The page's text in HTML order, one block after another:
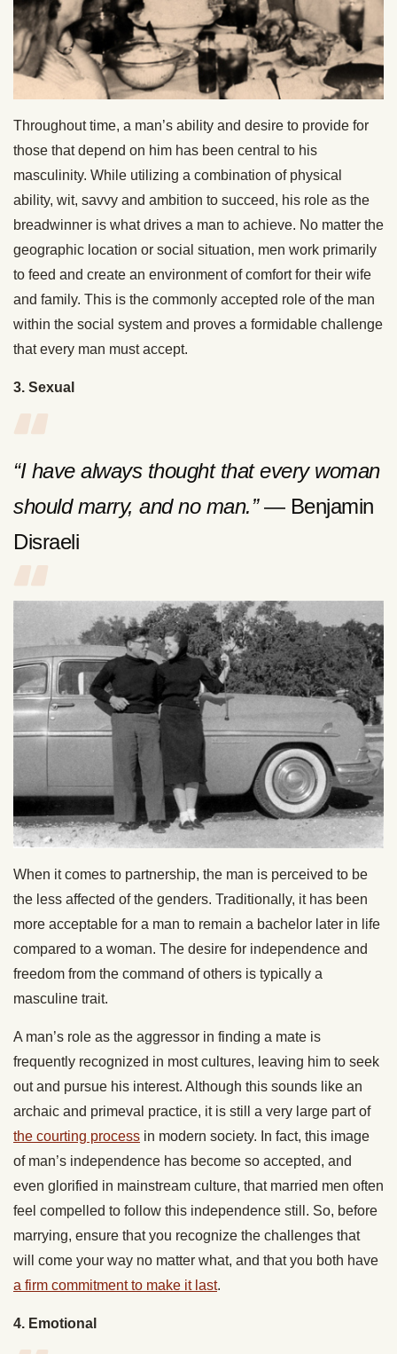
Throughout time, a man’s ability and desire to provide for
those that depend on him has been central to his
masculinity. While utilizing a combination of physical
ability, wit, savvy and ambition to succeed, his role as the
breadwinner is what drives a man to achieve. No matter the
geographic location or social situation, men work primarily
to feed and create an environment of comfort for their wife
and family. This is the commonly accepted role of the man
within the social system and proves a formidable challenge
that every man must accept.
3. Sexual
“I have always thought that every woman
should marry, and no man.”— Benjamin
Disraeli
When it comes to partnership, the man is perceived to be
the less affected of the genders. Traditionally, it has been
more acceptable for a man to remain a bachelor later in life
compared to a woman. The desire for independence and
freedom from the command of others is typically a
masculine trait.
A man’s role as the aggressor in finding a mate is
frequently recognized in most cultures, leaving him to seek
out and pursue his interest. Although this sounds like an
archaic and primeval practice, it is still a very large part of
the courting process in modern society. In fact, this image
of man’s independence has become so accepted, and
even glorified in mainstream culture, that married men often
feel compelled to follow this independence still. So, before
marrying, ensure that you recognize the challenges that
will come your way no matter what, and that you both have
a firm commitment to make it last.
4. Emotional